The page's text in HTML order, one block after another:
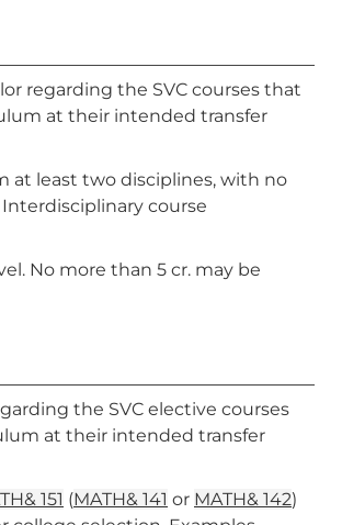
regarding the SVC courses that
at their intended transfer
at least two disciplines, with no
course
No more than 5 cr. may be
the SVC elective courses
at their intended transfer
151 (MATH& 141 or MATH& 142)